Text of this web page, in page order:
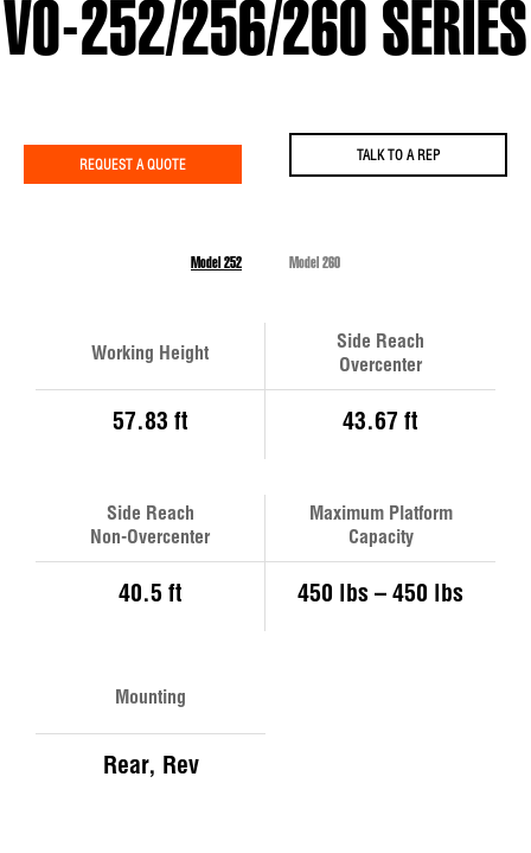
VO-252/256/260 SERIES
REQUEST A QUOTE
TALK TO A REP
Model 252 Model 260
Working Height
57.83 ft
Side Reach
Overcenter
43.67 ft
Side Reach
Non-Overcenter
40.5 ft
Maximum Platform
Capacity
450 lbs – 450 lbs
Mounting
Rear, Rev